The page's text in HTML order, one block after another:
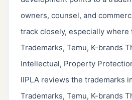
owners, counsel, and
track closely, especially where
Trademarks, Temu, K-brands
Intellectual, Property
IIPLA reviews the trademarks
Trademarks, Temu, K-brands